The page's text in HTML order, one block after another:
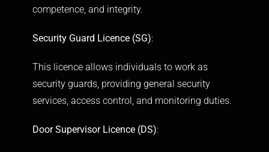
competence, and integrity.
Security Guard Licence (SG):
This licence allows individuals to work as
security guards, providing general security
services, access control, and monitoring duties.
Door Supervisor Licence (DS):